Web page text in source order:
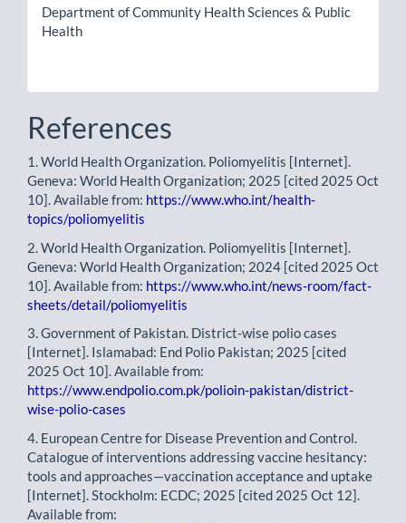
Department of Community Health Sciences & Public
Health
References
1. World Health Organization. Poliomyelitis [Internet].
Geneva: World Health Organization; 2025 [cited 2025 Oct
10]. Available from: https://www.who.int/health-
topics/poliomyelitis
2. World Health Organization. Poliomyelitis [Internet].
Geneva: World Health Organization; 2024 [cited 2025 Oct
10]. Available from: https://www.who.int/news-room/fact-
sheets/detail/poliomyelitis
3. Government of Pakistan. District-wise polio cases
[Internet]. Islamabad: End Polio Pakistan; 2025 [cited
2025 Oct 10]. Available from:
https://www.endpolio.com.pk/polioin-pakistan/district-
wise-polio-cases
4. European Centre for Disease Prevention and Control.
Catalogue of interventions addressing vaccine hesitancy:
tools and approaches—vaccination acceptance and uptake
[Internet]. Stockholm: ECDC; 2025 [cited 2025 Oct 12].
Available from: